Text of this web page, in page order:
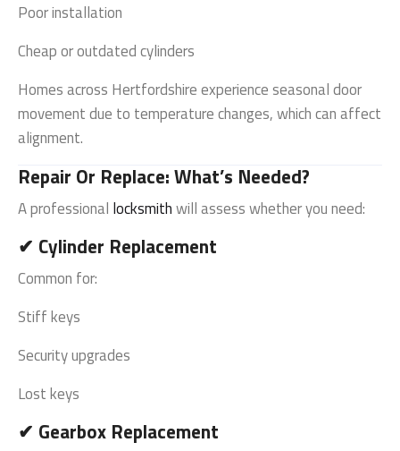
Poor installation
Cheap or outdated cylinders
Homes across Hertfordshireexperience seasonal door
movement due to temperature changes, which can affect
alignment.
Repair Or Replace: What’s Needed?
A professional locksmithwill assess whether you need:
✔ Cylinder Replacement
Common for:
Stiff keys
Security upgrades
Lost keys
✔ Gearbox Replacement